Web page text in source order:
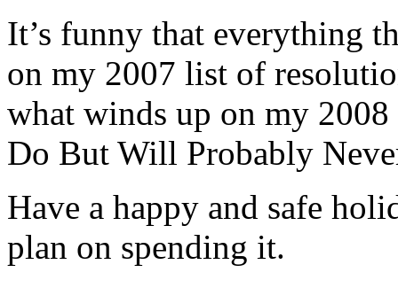
It’s funny that everything
on my 2007 list of
what winds up on my
Do But Will Probably
Have a happy and safe
plan on spending it.